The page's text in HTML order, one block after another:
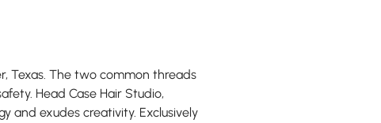
Texas. The two common threads
Head Case Hair Studio,
and exudes creativity. Exclusively